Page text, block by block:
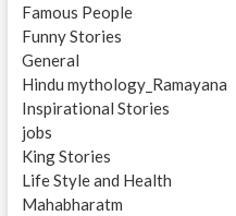
Famous People
Funny Stories
General
Hindu mythology_Ramayana
Inspirational Stories
jobs
King Stories
Life Style and Health
Mahabharatm